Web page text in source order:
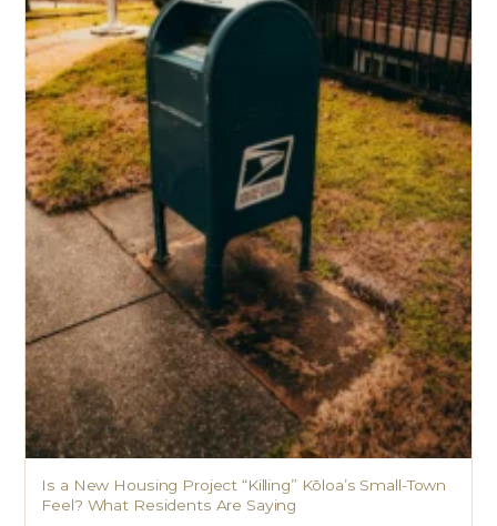
Is a New Housing Project “Killing” Kōloa’s Small-Town
Feel? What Residents Are Saying